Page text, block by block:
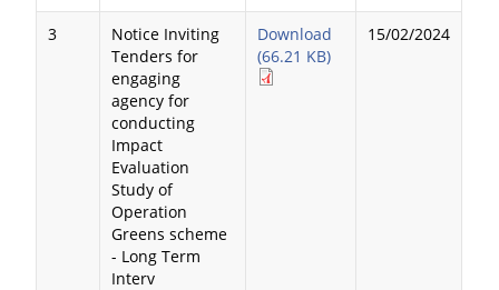
3
Notice Inviting
Tenders for
engaging
agency for
conducting
Impact
Evaluation
Study of
Operation
Greens scheme
- Long Term
Interv
Download
(66.21 KB)
15/02/2024